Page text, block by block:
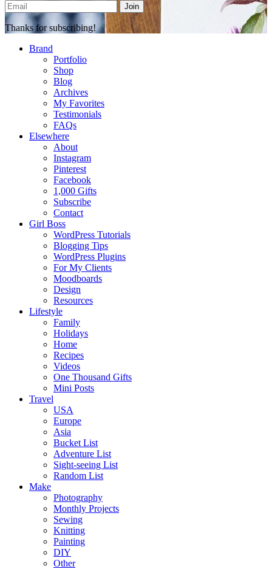
Thanks for subscribing!
Brand
Portfolio
Shop
Blog
Archives
My Favorites
Testimonials
FAQs
Elsewhere
About
Instagram
Pinterest
Facebook
1,000 Gifts
Subscribe
Contact
Girl Boss
WordPress Tutorials
Blogging Tips
WordPress Plugins
For My Clients
Moodboards
Design
Resources
Lifestyle
Family
Holidays
Home
Recipes
Videos
One Thousand Gifts
Mini Posts
Travel
USA
Europe
Asia
Bucket List
Adventure List
Sight-seeing List
Random List
Make
Photography
Monthly Projects
Sewing
Knitting
Painting
DIY
Other